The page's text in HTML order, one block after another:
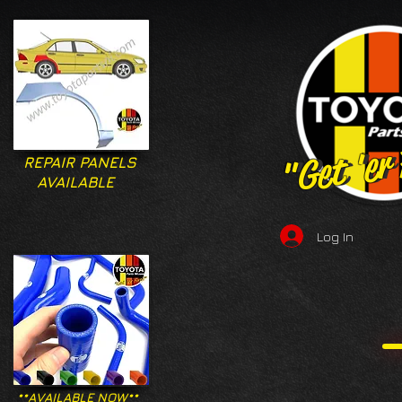
"Get
"Get
REPAIR PANELS
AVAILABLE
Log In
**AVAILABLE NOW**